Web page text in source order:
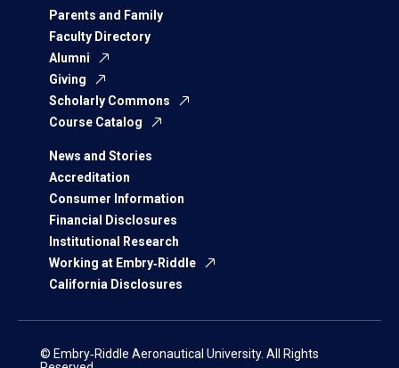
Parents and Family
Faculty Directory
Alumni
Giving
Scholarly Commons
Course Catalog
News and Stories
Accreditation
Consumer Information
Financial Disclosures
Institutional Research
Working at Embry‑Riddle
California Disclosures
© Embry‑Riddle Aeronautical University. All Rights